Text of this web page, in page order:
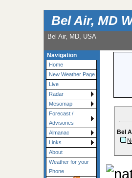
Bel Air, MD
Bel Air, MD, USA
Navigation
Home
New Weather Page
Live
Radar
Mesomap
Forecast /
Advisories
Almanac
Links
About
Weather for your
Phone
Bel